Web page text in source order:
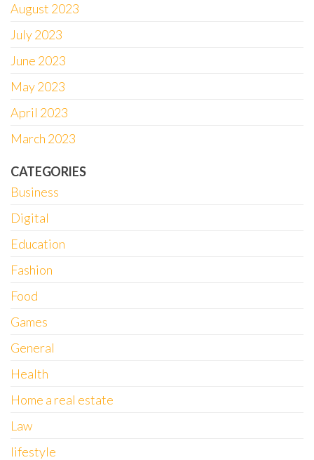
August 2023
July 2023
June 2023
May 2023
April 2023
March 2023
CATEGORIES
Business
Digital
Education
Fashion
Food
Games
General
Health
Home a real estate
Law
lifestyle